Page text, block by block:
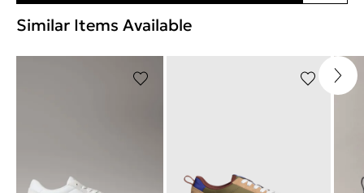
Similar Items Available